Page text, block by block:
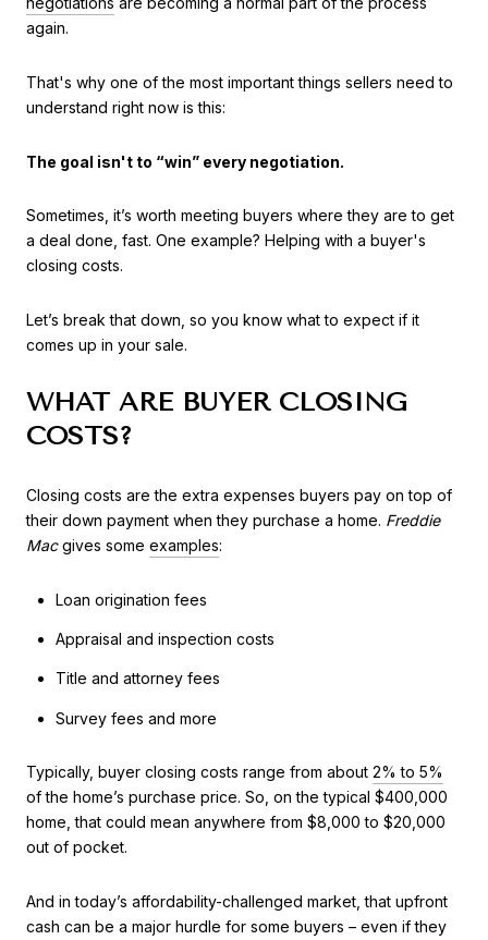
again.
That's why one of the most important things sellers need to
understand right now is this:
The goal isn't to “win” every negotiation.
Sometimes, it’s worth meeting buyers where they are to get
a deal done, fast. One example? Helping with a buyer's
closing costs.
Let’s break that down, so you know what to expect if it
comes up in your sale.
WHAT ARE BUYER CLOSING
COSTS?
Closing costs are the extra expenses buyers pay on top of
their down payment when they purchase a home. Freddie
Macgives some examples:
Loan origination fees
Appraisal and inspection costs
Title and attorney fees
Survey fees and more
Typically, buyer closing costs range from about 2% to 5%
of the home’s purchase price. So, on the typical $400,000
home, that could mean anywhere from $8,000 to $20,000
out of pocket.
And in today’s affordability-challenged market, that upfront
cash can be a major hurdle for some buyers – even if they